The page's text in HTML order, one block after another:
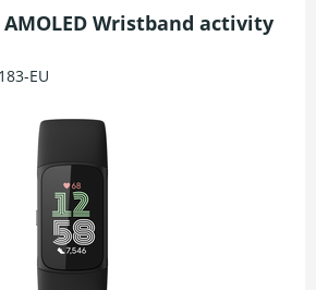
Wristband activity
EU